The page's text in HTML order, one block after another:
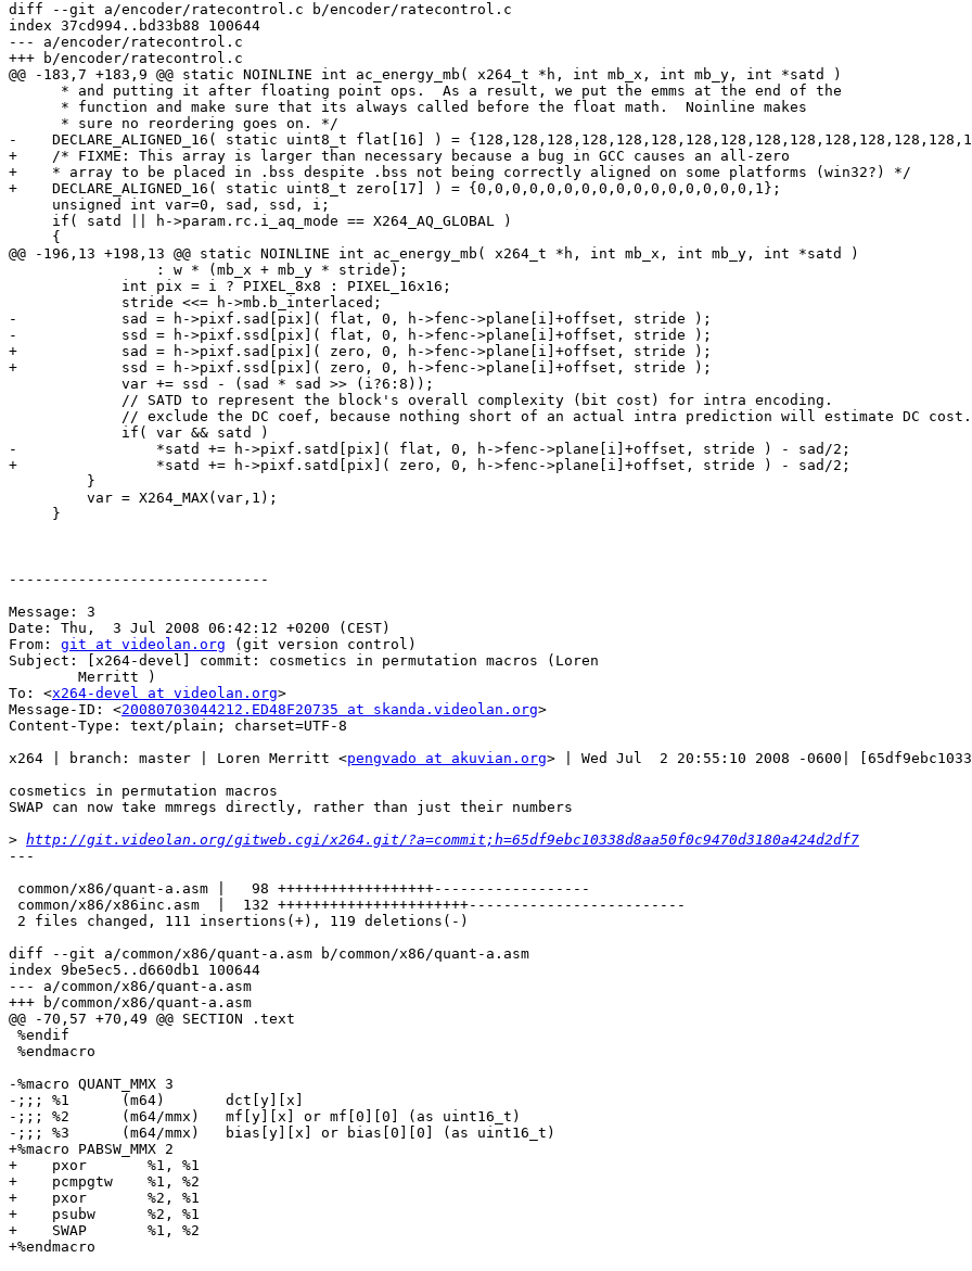
diff --git a/encoder/ratecontrol.c b/encoder/ratecontrol.c
index 37cd994..bd33b88 100644
--- a/encoder/ratecontrol.c
+++ b/encoder/ratecontrol.c
@@ -183,7 +183,9 @@ static NOINLINE int ac_energy_mb( x264_t *h, int mb_x, int mb_y, int *satd )
      * and putting it after floating point ops.  As a result, we put the emms at the end of the
      * function and make sure that its always called before the float math.  Noinline makes
      * sure no reordering goes on. */
-    DECLARE_ALIGNED_16( static uint8_t flat[16] ) =
+    /* FIXME: This array is larger than necessary because a bug in GCC causes an all-zero
+    * array to be placed in .bss despite .bss not being correctly aligned on some platforms (win32?) */
+    DECLARE_ALIGNED_16( static uint8_t zero[17] ) = {0,0,0,0,0,0,0,0,0,0,0,0,0,0,0,0,1};
     unsigned int var=0, sad, ssd, i;
     if( satd || h->param.rc.i_aq_mode == X264_AQ_GLOBAL )
     {
@@ -196,13 +198,13 @@ static NOINLINE int ac_energy_mb( x264_t *h, int mb_x, int mb_y, int *satd )
                 : w * (mb_x + mb_y * stride);
             int pix = i ? PIXEL_8x8 : PIXEL_16x16;
             stride <<= h->mb.b_interlaced;
-            sad = h->pixf.sad[pix]( flat, 0, h->fenc->plane[i]+offset, stride );
-            ssd = h->pixf.ssd[pix]( flat, 0, h->fenc->plane[i]+offset, stride );
+            sad = h->pixf.sad[pix]( zero, 0, h->fenc->plane[i]+offset, stride );
+            ssd = h->pixf.ssd[pix]( zero, 0, h->fenc->plane[i]+offset, stride );
             var += ssd - (sad * sad >> (i?6:8));
             // SATD to represent the block's overall complexity (bit cost) for intra encoding.
             // exclude the DC coef, because nothing short of an actual intra prediction will estimate DC cost.
             if( var && satd )
-                *satd += h->pixf.satd[pix]( flat, 0, h->fenc->plane[i]+offset, stride ) - sad/2;
+                *satd += h->pixf.satd[pix]( zero, 0, h->fenc->plane[i]+offset, stride ) - sad/2;
         }
         var = X264_MAX(var,1);
     }
------------------------------
Message: 3
Date: Thu,  3 Jul 2008 06:42:12 +0200 (CEST)
From: git at videolan.org (git version control)
Subject: [x264-devel] commit: cosmetics in permutation macros (Loren
To: <x264-devel at videolan.org>
Message-ID: <20080703044212.ED48F20735 at skanda.videolan.org>
Content-Type: text/plain; charset=UTF-8
x264 | branch: master | Loren Merritt <pengvado at akuvian.org> | Wed Jul  2 20:55:10 2008 -0600|
cosmetics in permutation macros
SWAP can now take mmregs directly, rather than just their numbers
> http://git.videolan.org/gitweb.cgi/x264.git/?a=commit;h=65df9ebc10338d8aa50f0c9470d3180a424d2df7
---
common/x86/quant-a.asm |   98 ++++++++++++++++++------------------
common/x86/x86inc.asm  |  132 ++++++++++++++++++++++-------------------------
2 files changed, 111 insertions(+), 119 deletions(-)
diff --git a/common/x86/quant-a.asm b/common/x86/quant-a.asm
index 9be5ec5..d660db1 100644
--- a/common/x86/quant-a.asm
+++ b/common/x86/quant-a.asm
@@ -70,57 +70,49 @@ SECTION .text
%endif
%endmacro
-%macro QUANT_MMX 3
-;;; %1      (m64)       dct[y][x]
-;;; %2      (m64/mmx)   mf[y][x] or mf[0][0] (as uint16_t)
-;;; %3      (m64/mmx)   bias[y][x] or bias[0][0] (as uint16_t)
+%macro PABSW_MMX 2
+    pxor       %1, %1
+    pcmpgtw    %1, %2
+    pxor       %2, %1
+    psubw      %2, %1
+    SWAP       %1, %2
+%endmacro